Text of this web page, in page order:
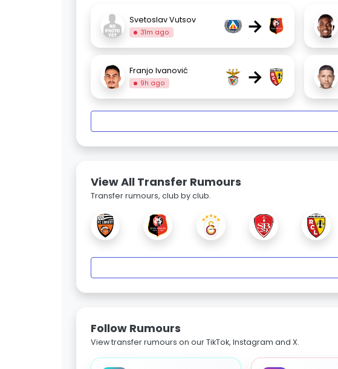
Svetoslav Vutsov
31m ago →
Franjo Ivanović
9h ago →
View All Transfer Rumours
Transfer rumours, club by club.
Follow Rumours
View transfer rumours on our TikTok, Instagram and X.